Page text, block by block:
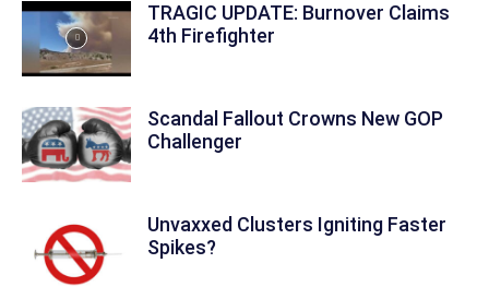
TRAGIC UPDATE: Burnover Claims
4th Firefighter
Scandal Fallout Crowns New GOP
Challenger
Unvaxxed Clusters Igniting Faster
Spikes?